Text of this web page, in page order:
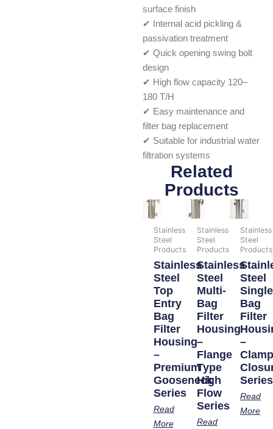
surface finish
✔ Internal acid pickling &
passivation treatment
✔ Quick opening swing bolt
design
✔ High flow capacity 120–
180 T/H
✔ Easy maintenance and
filter bag replacement
✔ Suitable for industrial water
filtration systems
Related
Products
Stainless
Steel
Products
Stainless
Steel
Top
Entry
Bag
Filter
Housing
–
Premium
Gooseneck
Series
Read
More
Stainless
Steel
Products
Stainless
Steel
Multi-
Bag
Filter
Housing
–
Flange
Type
High
Flow
Series
Read
Stainless
Steel
Products
Steel
Single
Bag
Filter
–
Series
Read
More